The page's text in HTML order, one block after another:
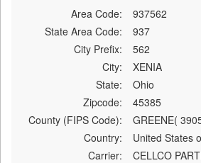
Area Code:
937562
State Area Code:
937
City Prefix:
562
City:
XENIA
State:
Ohio
Zipcode:
45385
County (FIPS Code):
GREENE(
Country:
United States
Carrier:
CELLCO